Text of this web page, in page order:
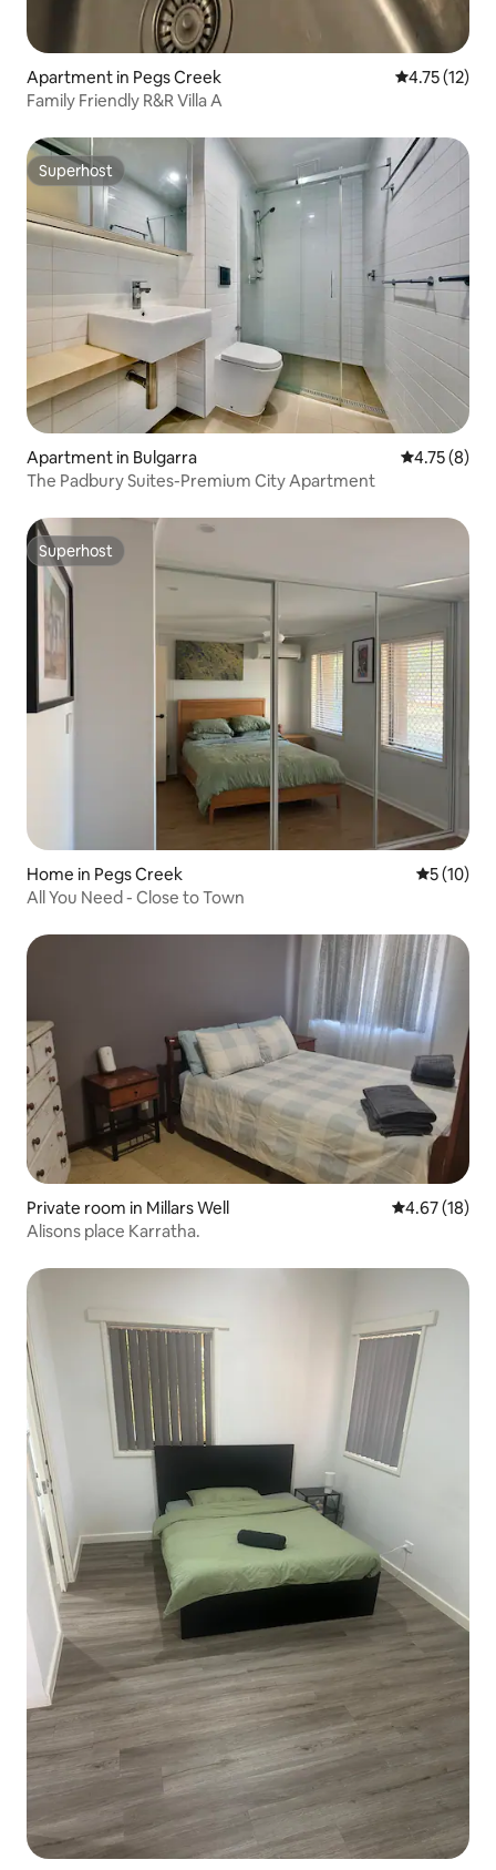
Apartment in Pegs Creek 4.75 out of 5
4.75 (12)
Family Friendly R&R Villa A
Superhost
Superhost
Apartment in Bulgarra 4.75 out of
4.75 (8)
The Padbury Suites-Premium City Apartment
Superhost
Superhost
Home in Pegs Creek 5 out of 5
5 (10)
All You Need - Close to Town
Private room in Millars Well 4.67 out of 5
4.67 (18)
Alisons place Karratha.